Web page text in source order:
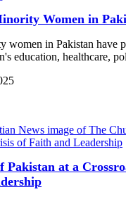
Women in
women in Pakistan have
education, healthcare,
Pakistan at a